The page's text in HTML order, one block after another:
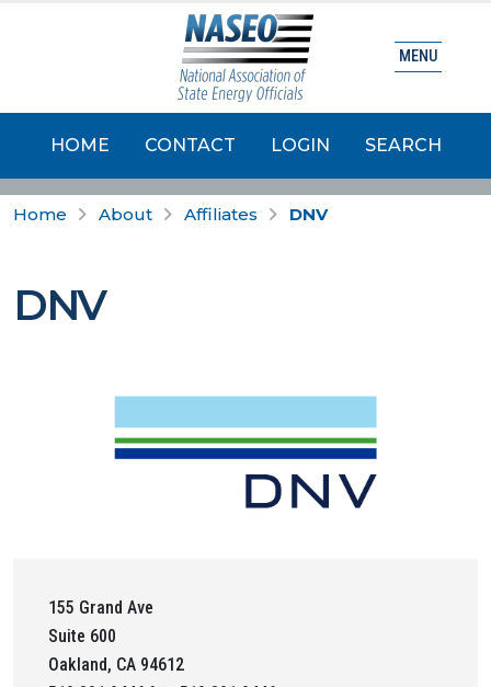
HOME CONTACT LOGIN SEARCH
MENU
Home About Affiliates DNV
DNV
155 Grand Ave
Suite 600
Oakland, CA 94612